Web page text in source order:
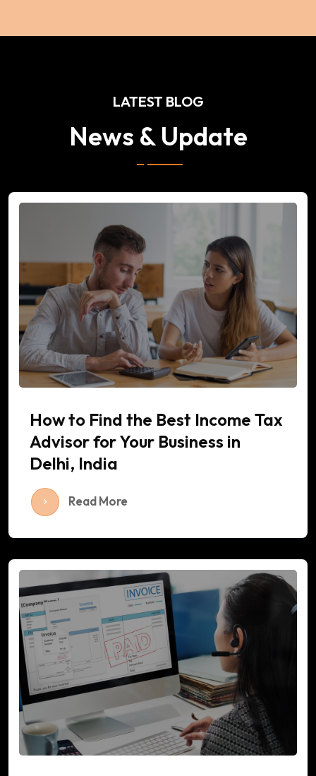
LATEST BLOG
News & Update
How to Find the Best Income Tax
Advisor for Your Business in
Delhi, India
Read More